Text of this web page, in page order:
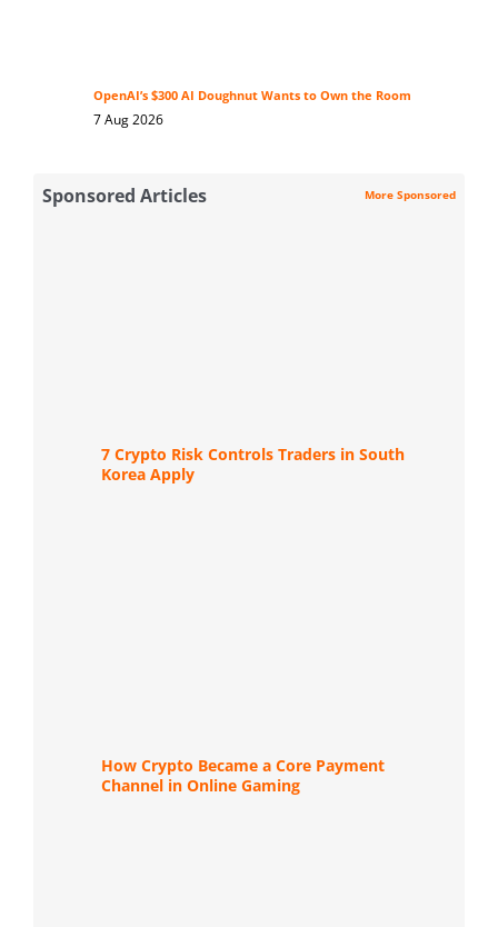
OpenAI’s $300 AI Doughnut Wants to Own the Room
7 Aug 2026
Sponsored Articles More Sponsored
7 Crypto Risk Controls Traders in South
Korea Apply
How Crypto Became a Core Payment
Channel in Online Gaming